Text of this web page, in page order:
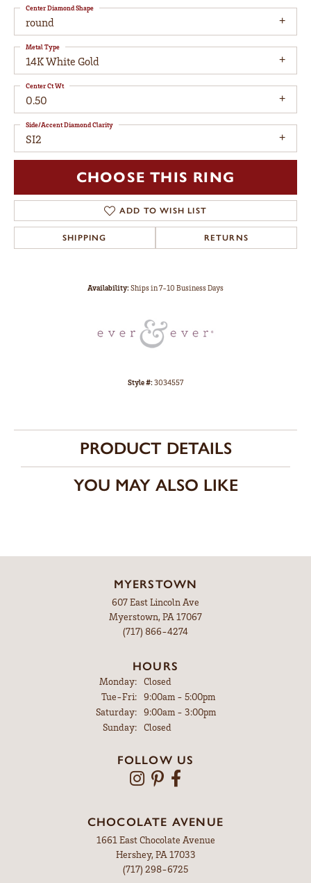
round
Center Diamond Shape
14K White Gold
Metal Type
0.50
Center Ct Wt
SI2
Side/Accent Diamond Clarity
CHOOSE THIS RING
ADD TO WISH LIST
SHIPPING RETURNS
Availability:Ships in 7-10 Business Days
Style #:3034557
PRODUCT DETAILS
YOU MAY ALSO LIKE
MYERSTOWN
607 East Lincoln Ave
Myerstown, PA 17067
(717) 866-4274
HOURS
Monday:
Closed
Tue-Fri:Tuesday - Friday:
9:00am - 5:00pm
Saturday:
9:00am - 3:00pm
Sunday:
Closed
FOLLOW US
CHOCOLATE AVENUE
1661 East Chocolate Avenue
Hershey, PA 17033
(717) 298-6725